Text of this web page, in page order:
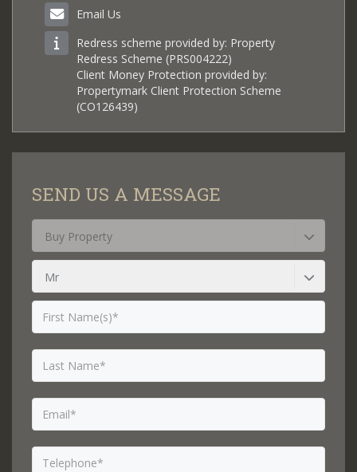
Email Us
Redress scheme provided by: Property
Redress Scheme (PRS004222)
Client Money Protection provided by:
Propertymark Client Protection Scheme
(CO126439)
SEND US A MESSAGE
Buy Property
Mr